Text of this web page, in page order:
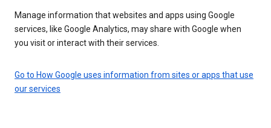
Manage information that websites and apps using Google
services, like Google Analytics, may share with Google when
you visit or interact with their services.
Go to How Google uses information from sites or apps that use
our services